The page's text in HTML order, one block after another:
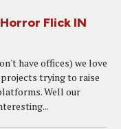
Flick IN
have offices) we love
trying to raise
Well our